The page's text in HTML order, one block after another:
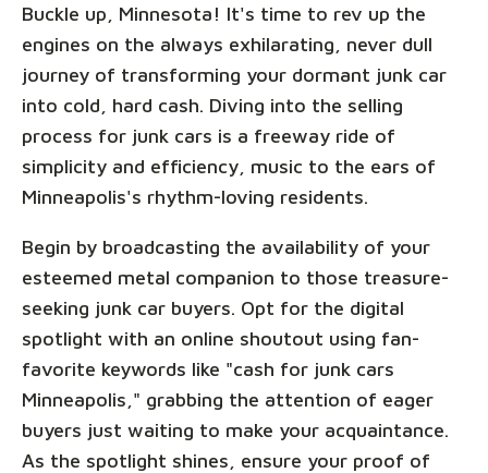
Buckle up, Minnesota! It's time to rev up the
engines on the always exhilarating, never dull
journey of transforming your dormant junk car
into cold, hard cash. Diving into the selling
process for junk cars is a freeway ride of
simplicity and efficiency, music to the ears of
Minneapolis's rhythm-loving residents.
Begin by broadcasting the availability of your
esteemed metal companion to those treasure-
seeking junk car buyers. Opt for the digital
spotlight with an online shoutout using fan-
favorite keywords like "cash for junk cars
Minneapolis," grabbing the attention of eager
buyers just waiting to make your acquaintance.
As the spotlight shines, ensure your proof of